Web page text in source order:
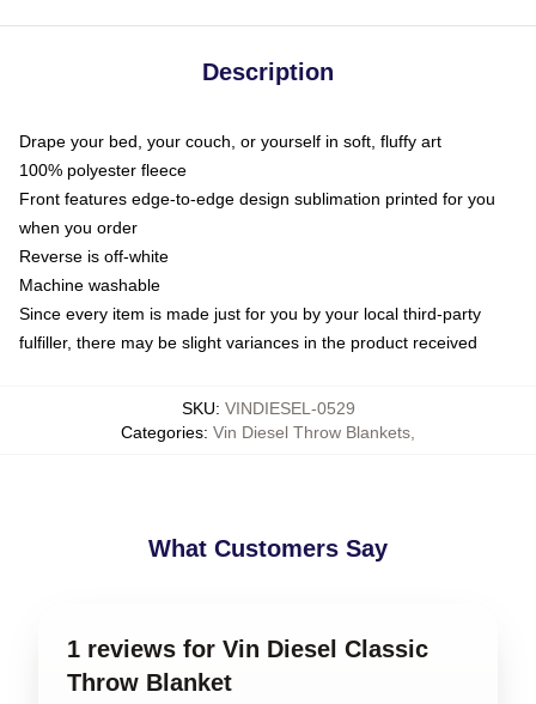
Description
Drape your bed, your couch, or yourself in soft, fluffy art
100% polyester fleece
Front features edge-to-edge design sublimation printed for you
when you order
Reverse is off-white
Machine washable
Since every item is made just for you by your local third-party
fulfiller, there may be slight variances in the product received
SKU: VINDIESEL-0529
Categories: Vin Diesel Throw Blankets
What Customers Say
1 reviews for Vin Diesel Classic
Throw Blanket